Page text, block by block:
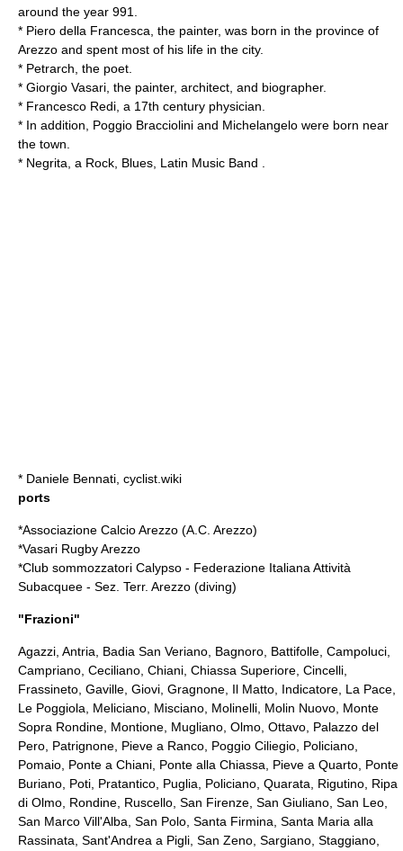
around the year 991.
* Piero della Francesca , the painter, was born in the province of
Arezzo and spent most of his life in the city.
* Petrarch , the poet.
* Giorgio Vasari , the painter, architect, and biographer.
* Francesco Redi , a 17th century physician.
* In addition, Poggio Bracciolini and Michelangelo were born near
the town.
* Negrita , a Rock, Blues, Latin Music Band .
* Daniele Bennati , cyclist.wiki
ports
*Associazione Calcio Arezzo (A.C. Arezzo)
*Vasari Rugby Arezzo
*Club sommozzatori Calypso - Federazione Italiana Attività
Subacquee - Sez. Terr. Arezzo (diving)
"Frazioni"
Agazzi, Antria, Badia San Veriano, Bagnoro, Battifolle, Campoluci,
Campriano, Ceciliano, Chiani, Chiassa Superiore, Cincelli,
Frassineto, Gaville, Giovi, Gragnone, Il Matto, Indicatore, La Pace,
Le Poggiola, Meliciano, Misciano, Molinelli, Molin Nuovo, Monte
Sopra Rondine, Montione, Mugliano, Olmo, Ottavo, Palazzo del
Pero, Patrignone, Pieve a Ranco, Poggio Ciliegio, Policiano,
Pomaio, Ponte a Chiani, Ponte alla Chiassa, Pieve a Quarto, Ponte
Buriano, Poti, Pratantico, Puglia, Policiano, Quarata , Rigutino, Ripa
di Olmo, Rondine, Ruscello, San Firenze, San Giuliano, San Leo,
San Marco Vill'Alba, San Polo, Santa Firmina, Santa Maria alla
Rassinata, Sant'Andrea a Pigli, San Zeno, Sargiano, Staggiano,